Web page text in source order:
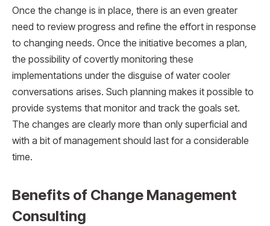
Once the change is in place, there is an even greater
need to review progress and refine the effort in response
to changing needs. Once the initiative becomes a plan,
the possibility of covertly monitoring these
implementations under the disguise of water cooler
conversations arises. Such planning makes it possible to
provide systems that monitor and track the goals set.
The changes are clearly more than only superficial and
with a bit of management should last for a considerable
time.
Benefits of Change Management
Consulting